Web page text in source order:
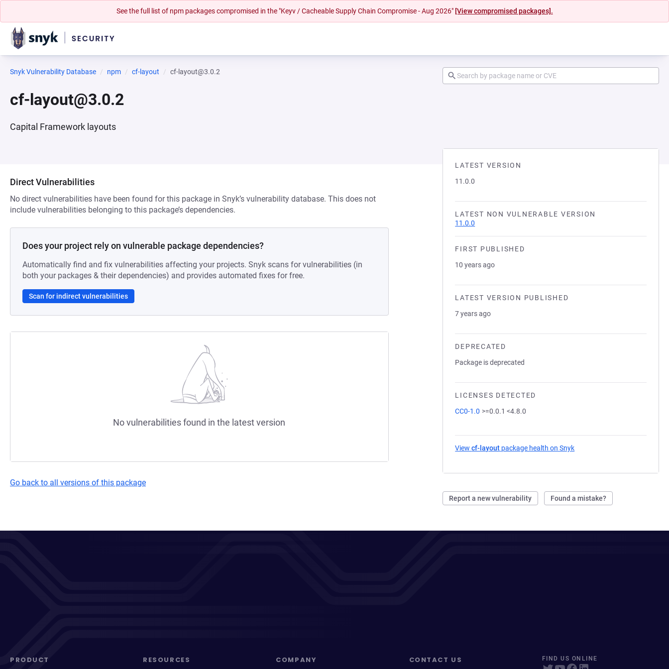
See the full list of npm packages compromised in the "Keyv / Cacheable Supply Chain Compromise - Aug 2026" [View compromised packages].
Snyk Vulnerability Database npm cf-layout cf-layout@3.0.2
cf-layout@3.0.2
Capital Framework layouts
LATEST VERSION
11.0.0
LATEST NON VULNERABLE VERSION
11.0.0
FIRST PUBLISHED
10 years ago
LATEST VERSION PUBLISHED
7 years ago
DEPRECATED
Package is deprecated
LICENSES DETECTED
CC0-1.0 >=0.0.1 <4.8.0
Viewcf-layout package health on Snyk
Report a new vulnerability Found a mistake?
Direct Vulnerabilities
No direct vulnerabilities have been found for this package in Snyk’s vulnerability database. This does not
include vulnerabilities belonging to this package’s dependencies.
Does your project rely on vulnerable package dependencies?
Automatically find and fix vulnerabilities affecting your projects. Snyk scans for vulnerabilities (in
both your packages & their dependencies) and provides automated fixes for free.
Scan for indirect vulnerabilities
No vulnerabilities found in the latest version
Go back to all versions of this package
PRODUCT RESOURCES COMPANY CONTACT US FIND US ONLINE